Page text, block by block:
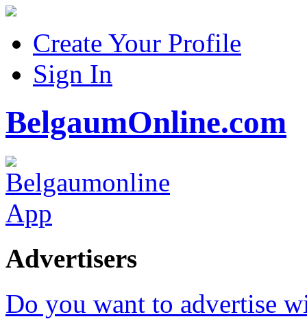
Create Your Profile
Sign In
BelgaumOnline.com
Advertisers
Do you want to advertise